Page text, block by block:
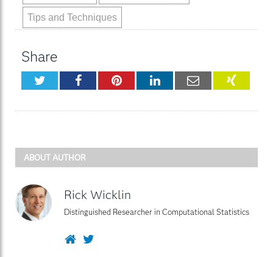
Tips and Techniques
Share
TwitterFacebookPinterestLinkedInEmail
ABOUT AUTHOR
Rick Wicklin
Distinguished Researcher in Computational Statistics
WebsiteTwitter